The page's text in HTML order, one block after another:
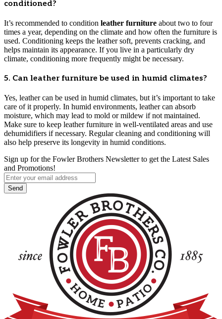
conditioned?
It’s recommended to condition leather furniture about two to four
times a year, depending on the climate and how often the furniture is
used. Conditioning keeps the leather soft, prevents cracking, and
helps maintain its appearance. If you live in a particularly dry
climate, conditioning more frequently might be necessary.
5. Can leather furniture be used in humid climates?
Yes, leather can be used in humid climates, but it’s important to take
care of it properly. In humid environments, leather can absorb
moisture, which may lead to mold or mildew if not maintained.
Make sure to keep leather furniture in well-ventilated areas and use
dehumidifiers if necessary. Regular cleaning and conditioning will
also help preserve its longevity in humid conditions.
Sign up for the Fowler Brothers Newsletter to get the Latest Sales
and Promotions!